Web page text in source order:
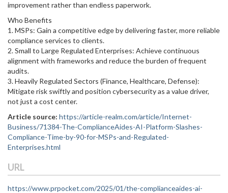
improvement rather than endless paperwork.
Who Benefits
1. MSPs: Gain a competitive edge by delivering faster, more reliable
compliance services to clients.
2. Small to Large Regulated Enterprises: Achieve continuous
alignment with frameworks and reduce the burden of frequent
audits.
3. Heavily Regulated Sectors (Finance, Healthcare, Defense):
Mitigate risk swiftly and position cybersecurity as a value driver,
not just a cost center.
Article source: https://article-realm.com/article/Internet-
Business/71384-The-ComplianceAides-AI-Platform-Slashes-
Compliance-Time-by-90-for-MSPs-and-Regulated-
Enterprises.html
URL
https://www.prpocket.com/2025/01/the-complianceaides-ai-